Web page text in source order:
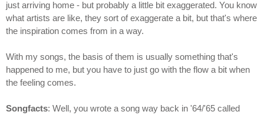
just arriving home - but probably a little bit exaggerated. You know
what artists are like, they sort of exaggerate a bit, but that's where
the inspiration comes from in a way.
With my songs, the basis of them is usually something that's
happened to me, but you have to just go with the flow a bit when
the feeling comes.
Songfacts: Well, you wrote a song way back in '64/'65 called